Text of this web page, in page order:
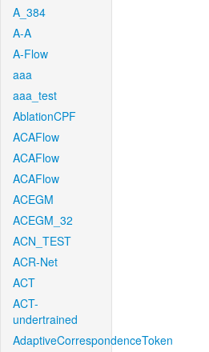
A_384
A-A
A-Flow
aaa
aaa_test
AblationCPF
ACAFlow
ACAFlow
ACAFlow
ACEGM
ACEGM_32
ACN_TEST
ACR-Net
ACT
ACT-
undertrained
AdaptiveCorrespondenceToken